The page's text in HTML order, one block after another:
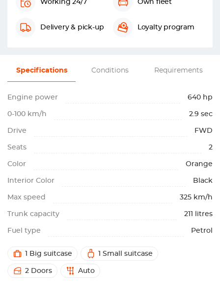
Working 24/7 Own fleet
Delivery & pick-up Loyalty program
Specifications Conditions Requirements
Engine power 640 hp
0-100 km/h 2.9 sec
Drive FWD
Seats 2
Color Orange
Interior Color Black
Max speed 325 km/h
Trunk capacity 211 litres
Fuel type Petrol
1 Big suitcase 1 Small suitcase
2 Doors Auto